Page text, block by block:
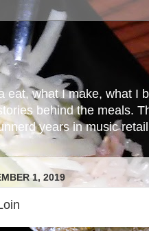
what I make, what I
behind the meals.
years in music
1, 2019